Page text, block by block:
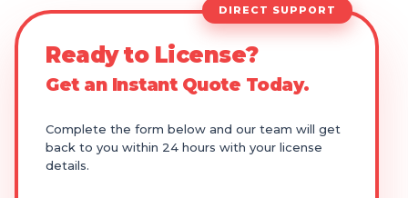
DIRECT SUPPORT
Ready to License?
Get an Instant Quote Today.
Complete the form below and our team will get
back to you within 24 hours with your license
details.